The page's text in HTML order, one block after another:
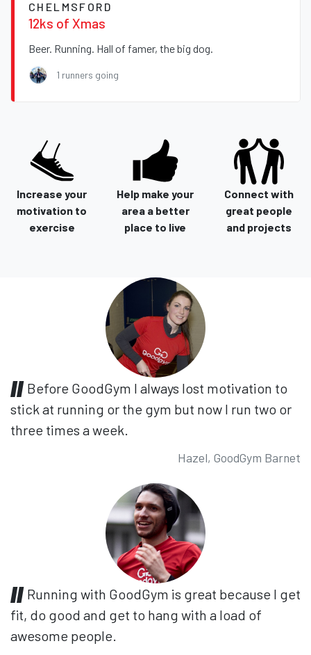
CHELMSFORD
12ks of Xmas
Beer. Running. Hall of famer, the big dog.
1 runners going
Increase your
motivation to
exercise
Help make your
area a better
place to live
Connect with
great people
and projects
Before GoodGym I always lost motivation to
stick at running or the gym but now I run two or
three times a week.
Hazel, GoodGym Barnet
Running with GoodGym is great because I get
fit, do good and get to hang with a load of
awesome people.